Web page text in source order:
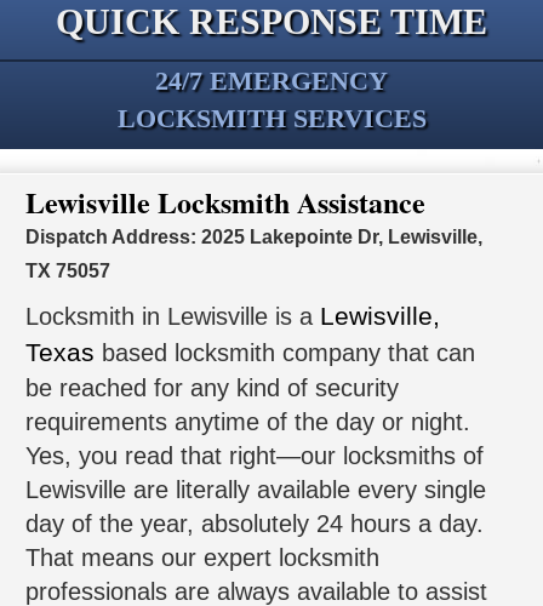
QUICK RESPONSE TIME
24/7 EMERGENCY
LOCKSMITH SERVICES
Lewisville Locksmith Assistance
Dispatch Address: 2025 Lakepointe Dr, Lewisville,
TX 75057
Locksmith in Lewisville is a Lewisville,
Texas based locksmith company that can
be reached for any kind of security
requirements anytime of the day or night.
Yes, you read that right—our locksmiths of
Lewisville are literally available every single
day of the year, absolutely 24 hours a day.
That means our expert locksmith
professionals are always available to assist